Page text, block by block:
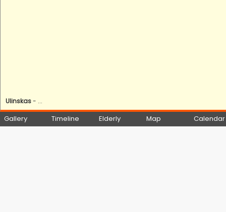
Ulinskas- ...
Gallery Timeline Elderly Map Calendar